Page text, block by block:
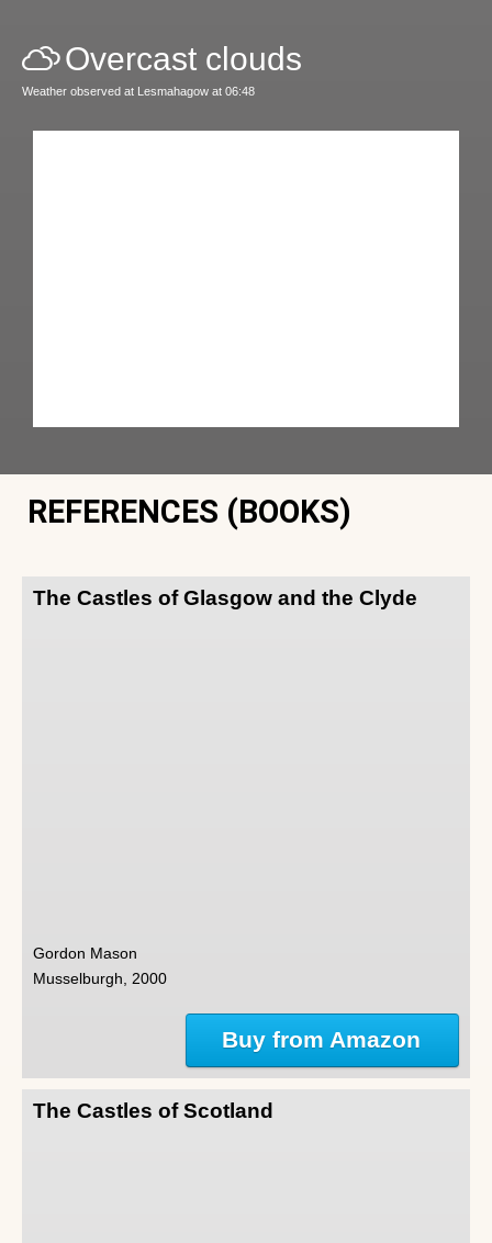
Overcast clouds
Weather observed at Lesmahagow at 06:48
REFERENCES (BOOKS)
The Castles of Glasgow and the Clyde
Gordon Mason
Musselburgh, 2000
Buy from Amazon
The Castles of Scotland